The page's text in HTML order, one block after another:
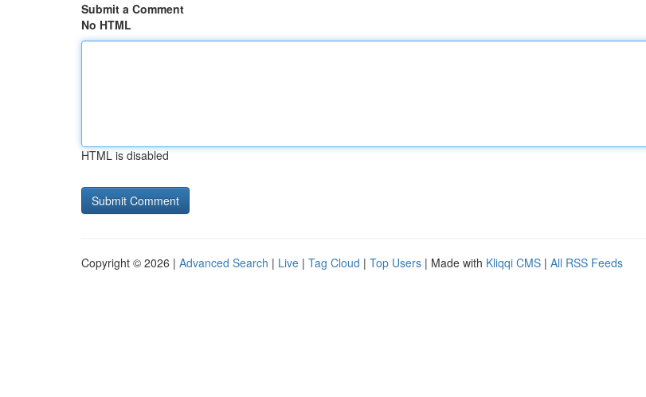
Submit a Comment
No HTML
HTML is disabled
Copyright © 2026 | Advanced Search | Live | Tag Cloud | Top Users | Made with Kliqqi CMS | All RSS Feeds